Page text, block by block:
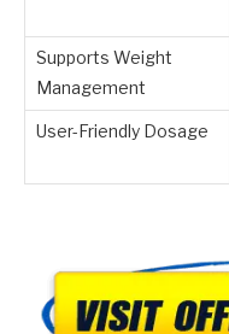
Supports Weight
Management
User-Friendly Dosage